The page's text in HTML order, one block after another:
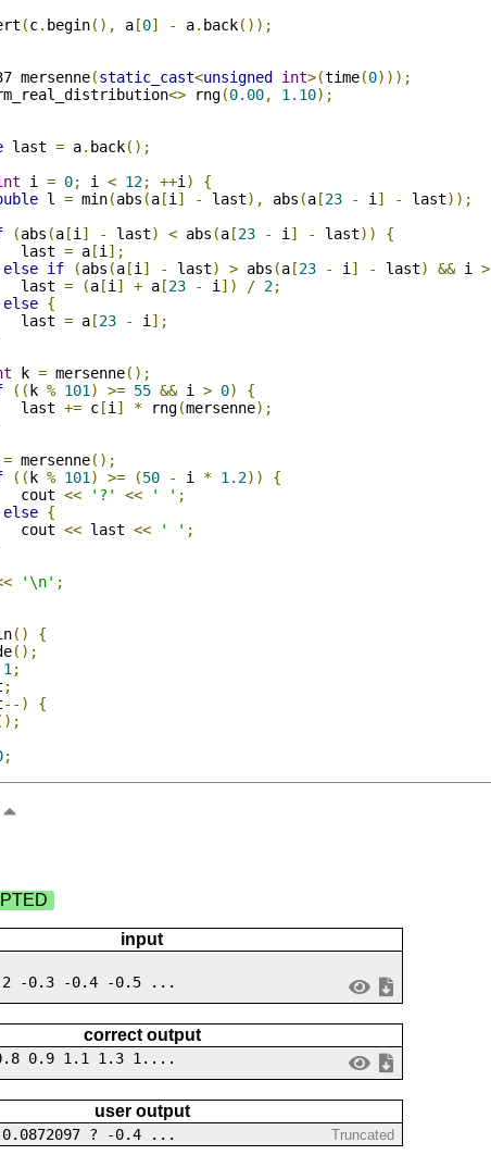
(c. begin(), a[0] - a. back());
mersenne
(static_cast<unsigned int>(time(0)));
<> rng(0.00, 1.10);
last = a. back();
i = 0; i < 12; ++i )
{
l = min(abs (a[i ] - last), abs (a[23 - i ] - last));
(abs (a[i ] - last) < abs (a[23 - i ] - last))
{
last
= a[i ];
else if (abs (a[i ] - last) > abs (a[23 - i ] - last) && i >
last
= (a[i ] + a[23 - i ]) / 2;
else {
last
= a[23 - i ];
k = mersenne();
(( k % 101 ) >= 55 && i > 0)
{
last
+= c[i ] * rng(mersenne);
= mersenne();
(( k % 101 ) >= (50 - i * 1.2))
{
cout
<< '?' << ' ' ;
else {
cout
<< last << ' ' ;
'\n' ;
()
{
();
1 ;
;
--)
{
;
input
-0.3 -0.4 -0.5 ...
correct output
0.9 1.1 1.3 1....
user output
0.0872097 ? -0.4 ... Truncated